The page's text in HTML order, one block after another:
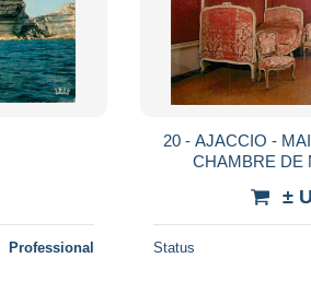
Professional
20 - AJACCIO -
CHAMBRE DE
±
Status